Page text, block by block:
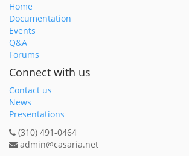
Home
Documentation
Events
Q&A
Forums
Connect with us
Contact us
News
Presentations
(310) 491-0464
admin@casaria.net